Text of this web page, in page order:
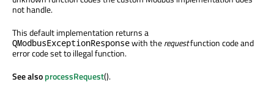
not handle.
This default implementation returns a
QModbusExceptionResponsewith therequestfunction code and
error code set to illegal function.
See alsoprocessRequest().